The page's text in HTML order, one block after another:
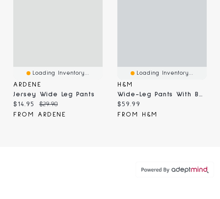
Loading Inventory...
ARDENE
Jersey Wide Leg Pants
Current price:
$14.95 Original price:
$29.90
FROM ARDENE
Loading Inventory...
H&M
Wide-Leg Pants With Belt
Current price:
$59.99
FROM H&M